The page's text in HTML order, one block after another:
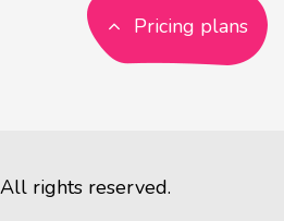
Pricing plans
rights reserved.